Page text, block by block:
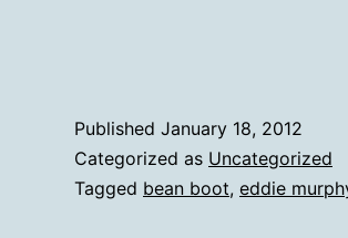
Published January 18, 2012
Categorized as Uncategorized
Tagged bean boot, eddie